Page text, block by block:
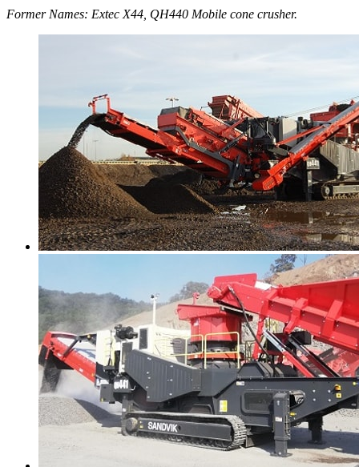
Former Names: Extec X44, QH440 Mobile cone crusher.